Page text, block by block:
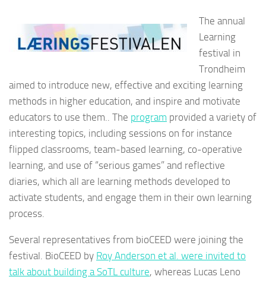
The annual
Learning
festival in
Trondheim
aimed to introduce new, effective and exciting learning
methods in higher education, and inspire and motivate
educators to use them.. The program provided a variety of
interesting topics, including sessions on for instance
flipped classrooms, team-based learning, co-operative
learning, and use of “serious games” and reflective
diaries, which all are learning methods developed to
activate students, and engage them in their own learning
process.
Several representatives from bioCEED were joining the
festival. BioCEED by Roy Anderson et al. were invited to
talk about building a SoTL culture, whereas Lucas Leno